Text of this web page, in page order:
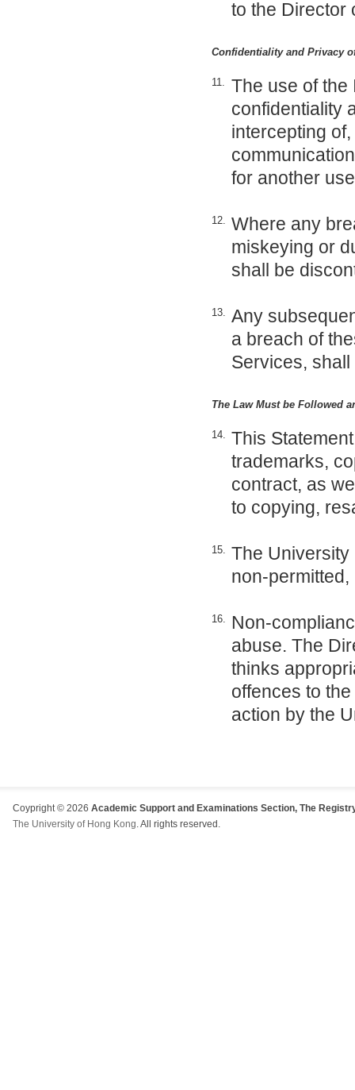
to the Director
Confidentiality and Privacy
11. The use of the
confidentiality
intercepting
for another
12. Where any
miskeying or
shall be
13. Any
a breach of
Services,
The Law Must be Followed
14. This
trademarks,
contract, as
to copying,
15. The
non-permitted,
16.
Non-
abuse. The
thinks
offences to
action by the
Coypright © 2026 Academic Support and Examinations Section, The
The University of Hong Kong. All rights reserved.